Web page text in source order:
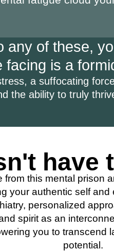
any of these,
facing is a
a suffocating
the ability to truly
have
this mental prison
your authentic self
personalized
spirit as an
you to
potential.